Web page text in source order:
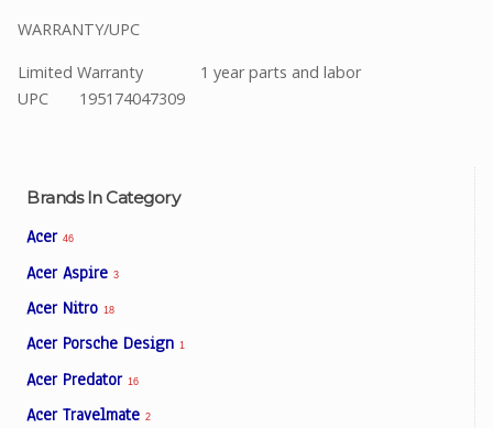
Brands In Category
Acer 46
Acer Aspire 3
Acer Nitro 18
Acer Porsche Design 1
Acer Predator 16
Acer Travelmate 2
WARRANTY/UPC
Limited Warranty 1 year parts and labor
UPC 195174047309